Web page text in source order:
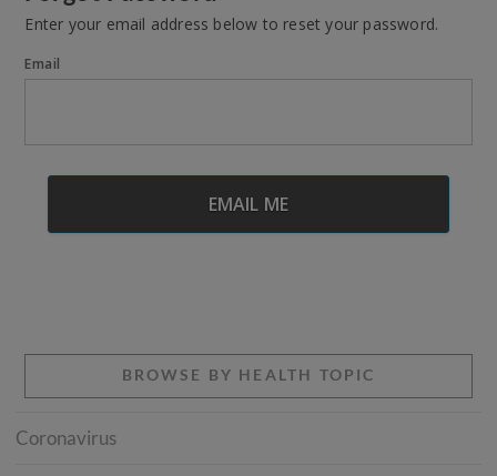
Enter your email address below to reset your password.
Email
BROWSE BY HEALTH TOPIC
Coronavirus